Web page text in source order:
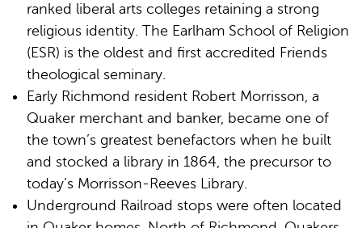
ranked liberal arts colleges retaining a strong
religious identity. The Earlham School of Religion
(ESR) is the oldest and first accredited Friends
theological seminary.
Early Richmond resident Robert Morrisson, a
Quaker merchant and banker, became one of
the town’s greatest benefactors when he built
and stocked a library in 1864, the precursor to
today’s Morrisson-Reeves Library.
Underground Railroad stops were often located